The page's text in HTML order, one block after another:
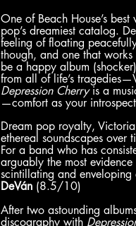
One of Beach House’s best
pop’s dreamiest catalog.
feeling of floating
though, and one that
be a happy album
from all of life’s
Depression Cherry is a
—comfort as your
Dream pop royalty,
ethereal soundscapes over
For a band who has
arguably the most
scintillating and
DeVán (8.5/10)
After two astounding
discography with